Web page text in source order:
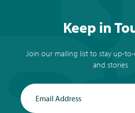
Keep in
Join our mailing list to stay up-
and stories